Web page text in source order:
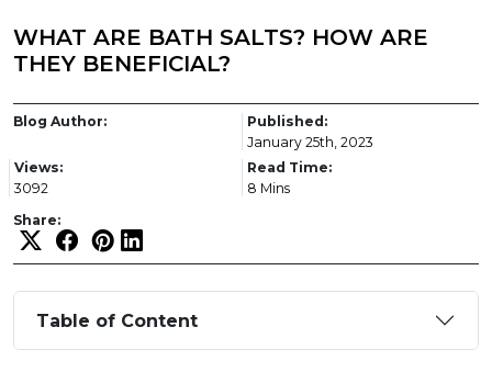
WHAT ARE BATH SALTS? HOW ARE
THEY BENEFICIAL?
Blog Author:
Published:
January 25th, 2023
Views:
3092
Read Time:
8 Mins
Share:
Table of Content